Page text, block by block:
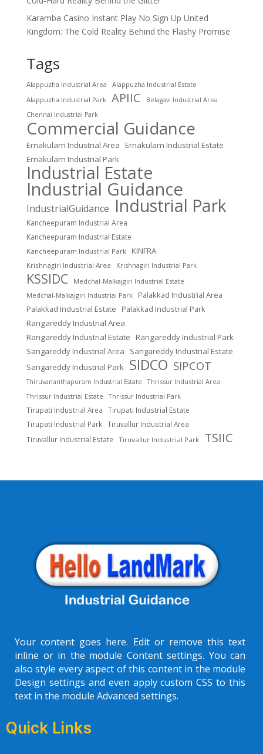
Karamba Casino Instant Play No Sign Up United
Kingdom: The Cold Reality Behind the Flashy Promise
Tags
Alappuzha Industrial Area
Alappuzha Industrial Estate
Alappuzha Industrial Park
APIIC
Belagavi Industrial Area
Chennai Industrial Park
Commercial Guidance
Ernakulam Industrial Area Ernakulam Industrial Estate
Ernakulam Industrial Park
Industrial Estate
Industrial Guidance
IndustrialGuidance Industrial Park
Kancheepuram Industrial Area
Kancheepuram Industrial Estate
Kancheepuram Industrial Park KINFRA
Krishnagiri Industrial Area Krishnagiri Industrial Park
KSSIDC
Medchal-Malkajgiri Industrial Estate
Medchal-Malkajgiri Industrial Park
Palakkad Industrial Area
Palakkad Industrial Estate
Palakkad Industrial Park
Rangareddy Industrial Area
Rangareddy Industrial Estate Rangareddy Industrial Park
Sangareddy Industrial Area
Sangareddy Industrial Estate
Sangareddy Industrial Park SIDCO SIPCOT
Thiruvananthapuram Industrial Estate
Thrissur Industrial Area
Thrissur Industrial Estate
Thrissur Industrial Park
Tirupati Industrial Area
Tirupati Industrial Estate
Tirupati Industrial Park Tiruvallur Industrial Area
Tiruvallur Industrial Estate
Tiruvallur Industrial Park TSIIC
Your content goes here. Edit or remove this text
inline or in the module Content settings. You can
also style every aspect of this content in the module
Design settings and even apply custom CSS to this
text in the module Advanced settings.
Quick Links